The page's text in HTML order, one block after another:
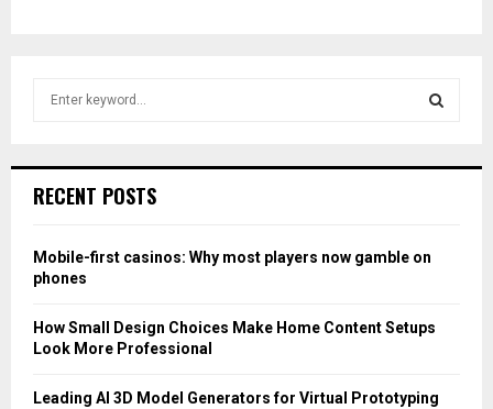
h
o
r
C
RECENT POSTS
Mobile-first casinos: Why most players now gamble on
phones
How Small Design Choices Make Home Content Setups
Look More Professional
Leading AI 3D Model Generators for Virtual Prototyping